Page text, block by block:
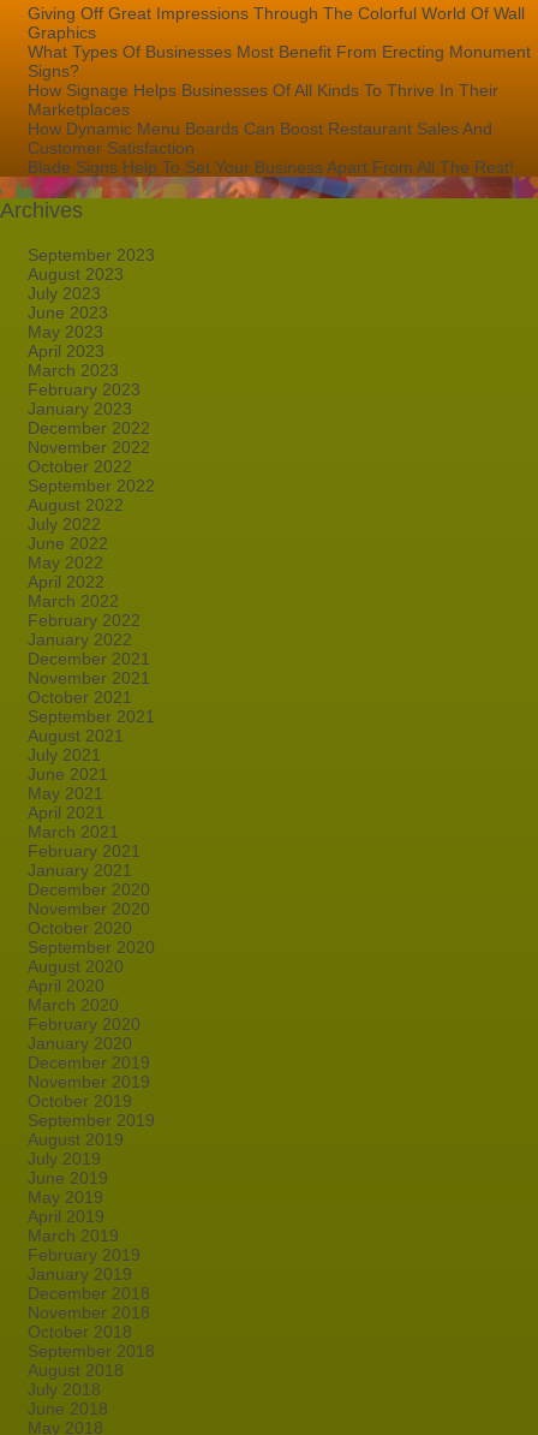
Giving Off Great Impressions Through The Colorful World Of Wall
Graphics
What Types Of Businesses Most Benefit From Erecting Monument
Signs?
How Signage Helps Businesses Of All Kinds To Thrive In Their
Marketplaces
How Dynamic Menu Boards Can Boost Restaurant Sales And
Customer Satisfaction
Blade Signs Help To Set Your Business Apart From All The Rest!
Archives
September 2023
August 2023
July 2023
June 2023
May 2023
April 2023
March 2023
February 2023
January 2023
December 2022
November 2022
October 2022
September 2022
August 2022
July 2022
June 2022
May 2022
April 2022
March 2022
February 2022
January 2022
December 2021
November 2021
October 2021
September 2021
August 2021
July 2021
June 2021
May 2021
April 2021
March 2021
February 2021
January 2021
December 2020
November 2020
October 2020
September 2020
August 2020
April 2020
March 2020
February 2020
January 2020
December 2019
November 2019
October 2019
September 2019
August 2019
July 2019
June 2019
May 2019
April 2019
March 2019
February 2019
January 2019
December 2018
November 2018
October 2018
September 2018
August 2018
July 2018
June 2018
May 2018